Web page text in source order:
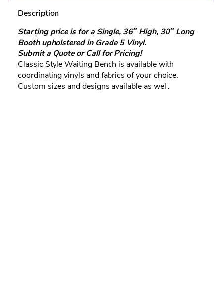
Description
Starting price is for a Single, 36″ High, 30″ Long
Booth upholstered in Grade 5 Vinyl.
Submit a Quote or Call for Pricing!
Classic Style Waiting Bench is available with
coordinating vinyls and fabrics of your choice.
Custom sizes and designs available as well.